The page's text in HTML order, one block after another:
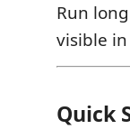
Run
visible
Quick